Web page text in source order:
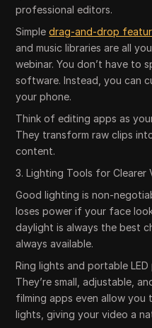
professional editors.
Simpledrag-and-drop
and music libraries are all
webinar. You don’t have to
software. Instead, you can
your phone.
Think of editing apps as
They transform raw clips
content.
3. Lighting Tools for Clearer
Good lighting is non-
loses power if your face
daylight is always the best
always available.
Ring lights and portable
They’re small, adjustable,
filming apps even allow you
lights, giving your video a